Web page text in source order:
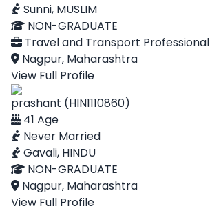
Sunni, MUSLIM
NON-GRADUATE
Travel and Transport Professional
Nagpur, Maharashtra
View Full Profile
prashant (HIN1110860)
41 Age
Never Married
Gavali, HINDU
NON-GRADUATE
Nagpur, Maharashtra
View Full Profile